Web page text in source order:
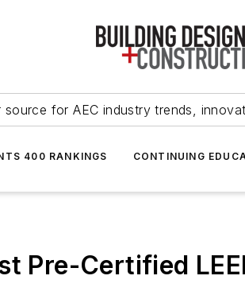
source for AEC industry trends,
400 RANKINGS CONTINUING
Pre-Certified